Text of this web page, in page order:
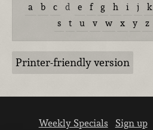
a b c d e f g h i j k
s
t u v w x y z
Printer-friendly version
Weekly Specials Sign up